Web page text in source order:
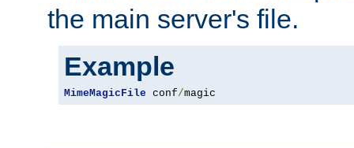
the main server's file.
Example
MimeMagicFile conf/magic